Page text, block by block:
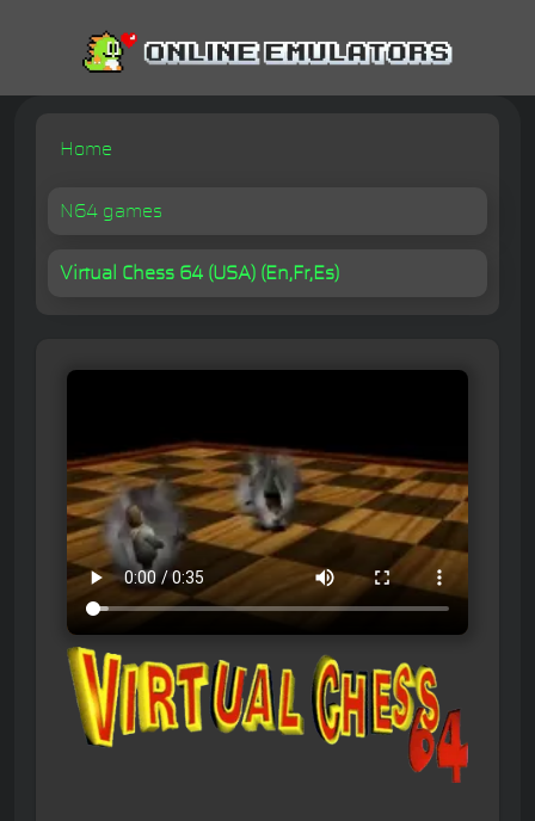
Home
N64 games
Virtual Chess 64 (USA) (En,Fr,Es)